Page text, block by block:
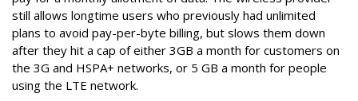
still allows longtime users who previously had unlimited
plans to avoid pay-per-byte billing, but slows them down
after they hit a cap of either 3GB a month for customers on
the 3G and HSPA+ networks, or 5 GB a month for people
using the LTE network.